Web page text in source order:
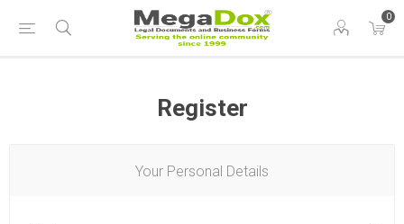
0
Register
Your Personal Details